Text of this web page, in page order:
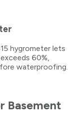
hygrometer lets
60%,
waterproofing.
Basement